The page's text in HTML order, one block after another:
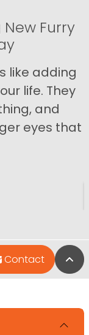
Furry
like adding
life. They
and
eyes that
Contact